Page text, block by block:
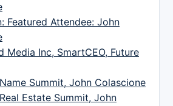
Featured Attendee: John
Media Inc, SmartCEO, Future
Summit, John Colascione
Estate Summit, John